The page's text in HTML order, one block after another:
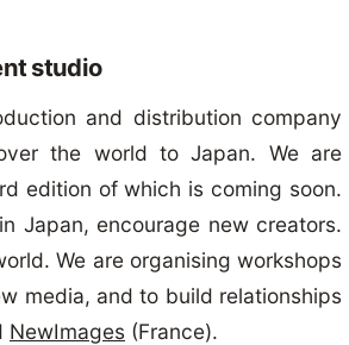
studio
and distribution company
the world to Japan. We are
edition of which is coming soon.
Japan, encourage new creators.
We are organising workshops
media, and to build relationships
NewImages (France).